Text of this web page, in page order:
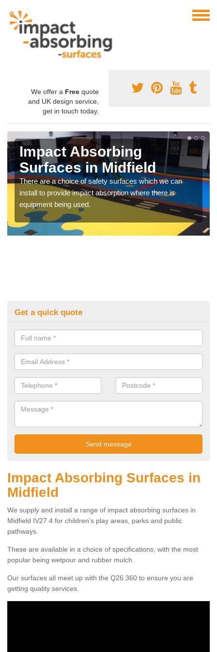
We offer a Free quote
and UK design service,
get in touch today.
Impact Absorbing
Surfaces in Midfield
There are a choice of safety surfaces which we can
install to provide impact absorption where there is
equipment being used.
Get a quick quote
Impact Absorbing Surfaces in
Midfield
We supply and install a range of impact absorbing surfaces in
Midfield IV27 4 for children's play areas, parks and public
pathways.
These are available in a choice of specifications, with the most
popular being wetpour and rubber mulch.
Our surfaces all meet up with the Q26 360 to ensure you are
getting quality services.